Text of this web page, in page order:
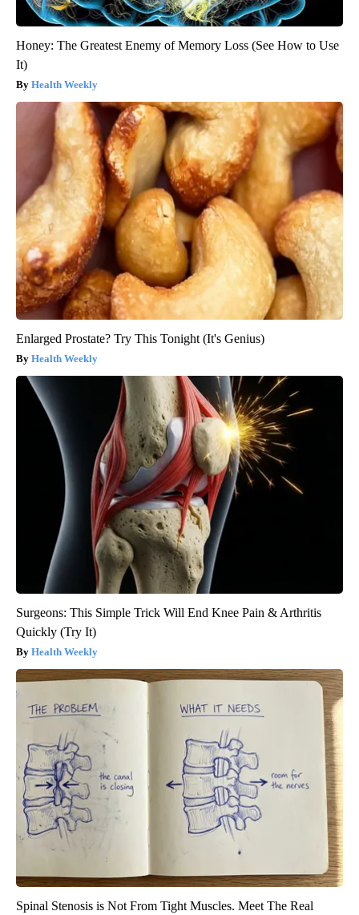
Honey: The Greatest Enemy of Memory Loss (See How to Use
It)
Health Weekly
Enlarged Prostate? Try This Tonight (It's Genius)
Health Weekly
Surgeons: This Simple Trick Will End Knee Pain & Arthritis
Quickly (Try It)
Health Weekly
Spinal Stenosis is Not From Tight Muscles. Meet The Real